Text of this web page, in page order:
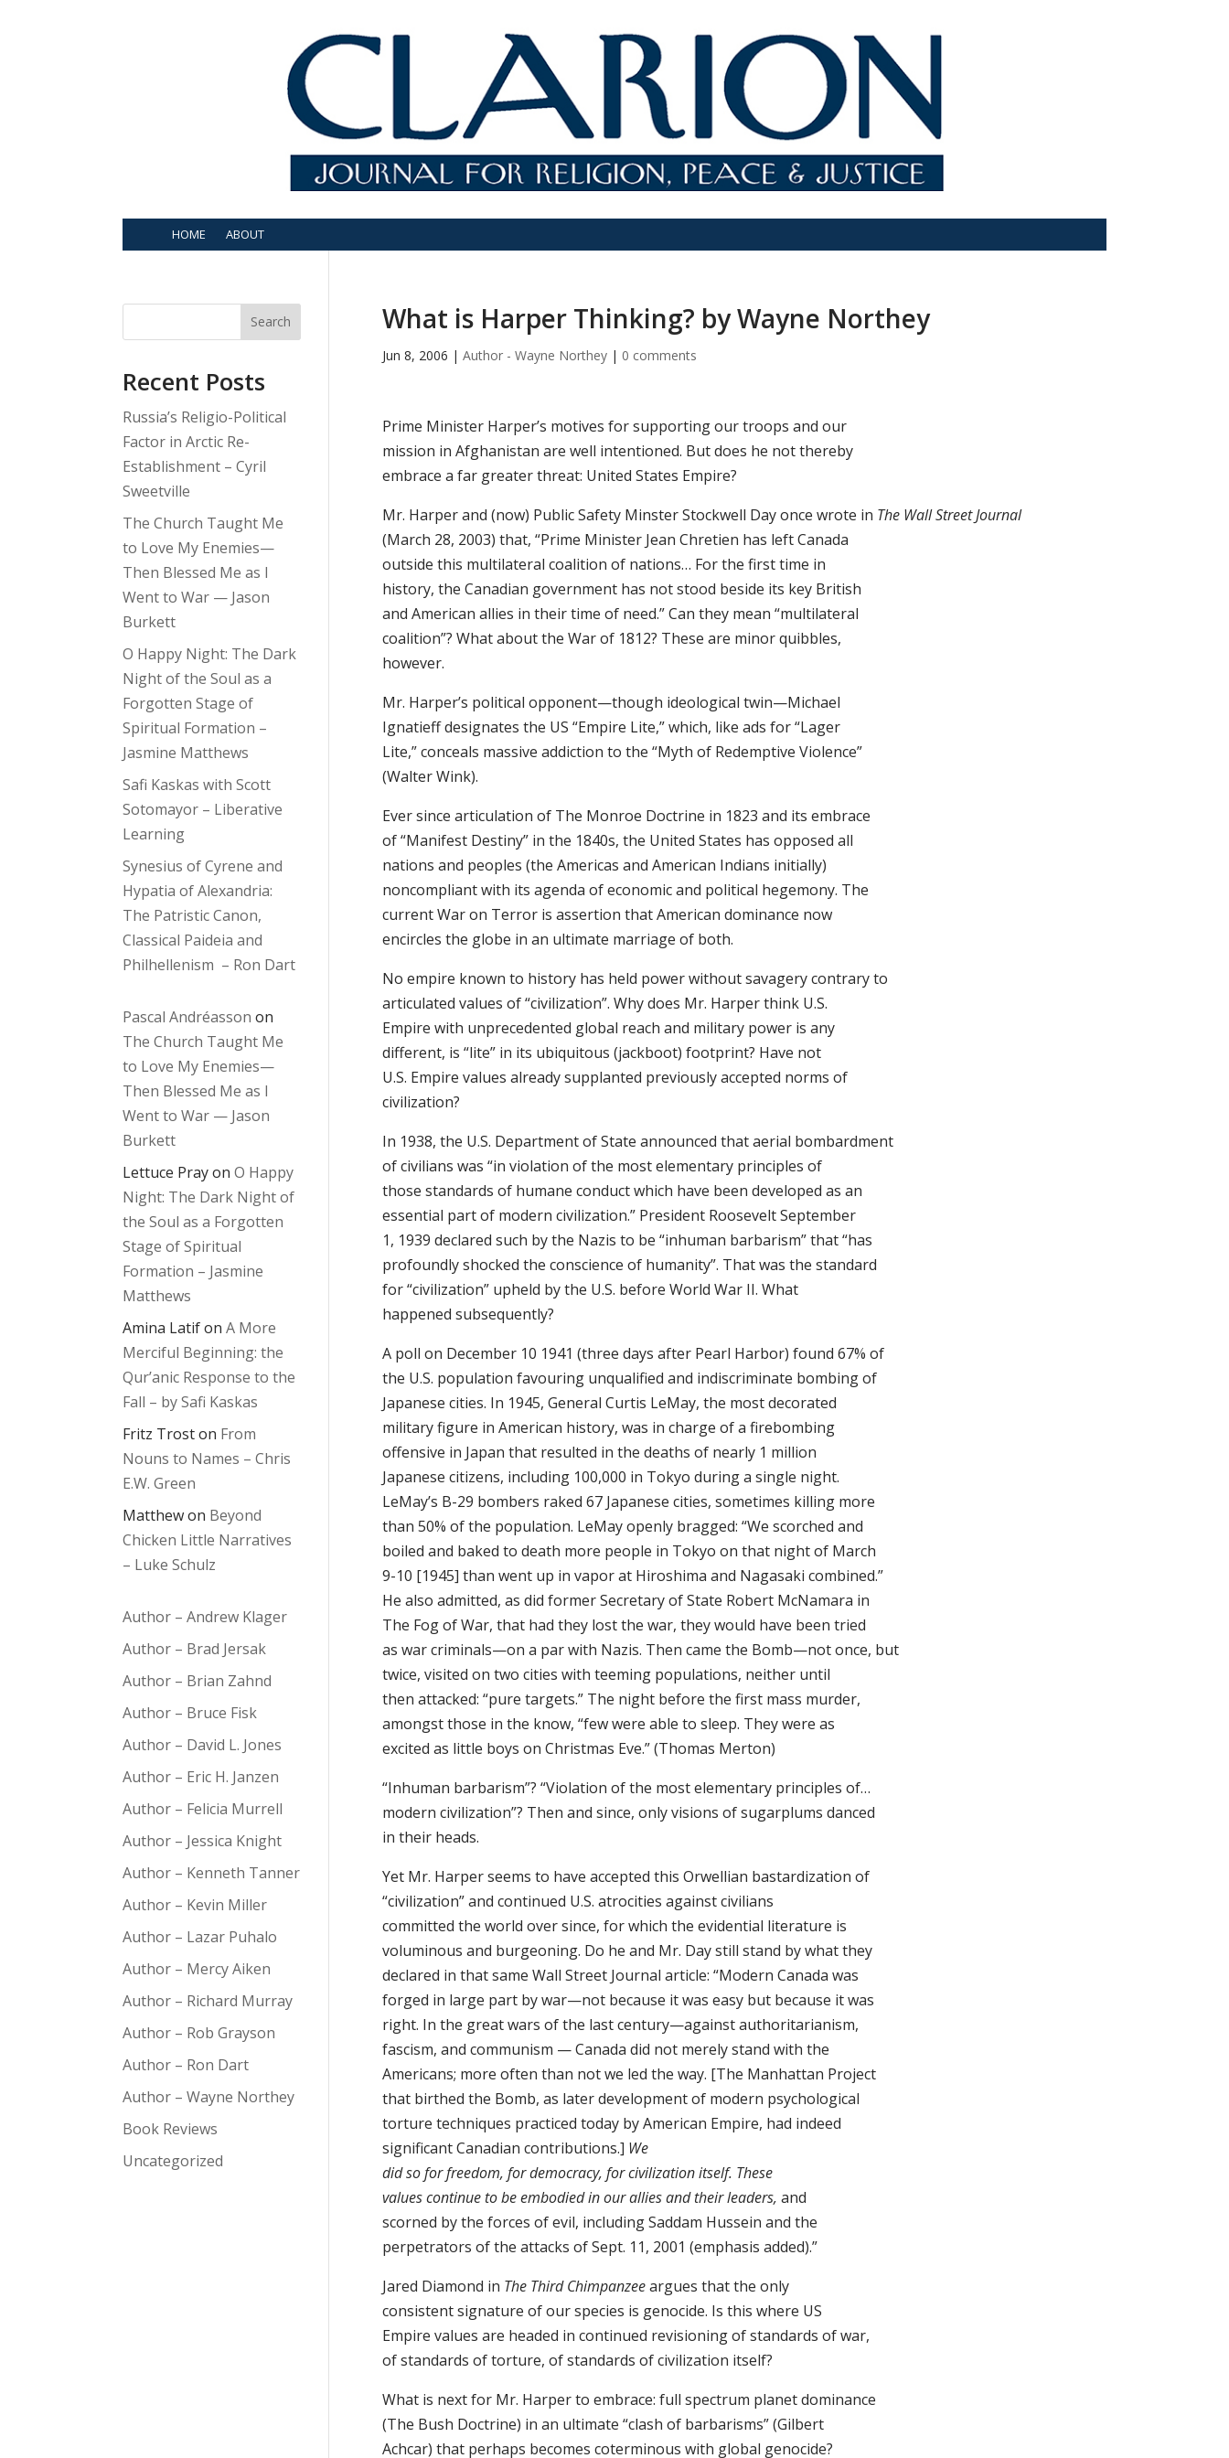
HOME ABOUT
What is Harper Thinking? by Wayne Northey
Jun 8, 2006 | Author - Wayne Northey| 0 comments
Prime Minister Harper’s motives for supporting our troops and our
mission in Afghanistan are well intentioned. But does he not thereby
embrace a far greater threat: United States Empire?
Mr. Harper and (now) Public Safety Minster Stockwell Day once wrote in The Wall Street Journal
(March 28, 2003) that, “Prime Minister Jean Chretien has left Canada
outside this multilateral coalition of nations… For the first time in
history, the Canadian government has not stood beside its key British
and American allies in their time of need.” Can they mean “multilateral
coalition”? What about the War of 1812? These are minor quibbles,
however.
Mr. Harper’s political opponent—though ideological twin—Michael
Ignatieff designates the US “Empire Lite,” which, like ads for “Lager
Lite,” conceals massive addiction to the “Myth of Redemptive Violence”
(Walter Wink).
Ever since articulation of The Monroe Doctrine in 1823 and its embrace
of “Manifest Destiny” in the 1840s, the United States has opposed all
nations and peoples (the Americas and American Indians initially)
noncompliant with its agenda of economic and political hegemony. The
current War on Terror is assertion that American dominance now
encircles the globe in an ultimate marriage of both.
No empire known to history has held power without savagery contrary to
articulated values of “civilization”. Why does Mr. Harper think U.S.
Empire with unprecedented global reach and military power is any
different, is “lite” in its ubiquitous (jackboot) footprint? Have not
U.S. Empire values already supplanted previously accepted norms of
civilization?
In 1938, the U.S. Department of State announced that aerial bombardment
of civilians was “in violation of the most elementary principles of
those standards of humane conduct which have been developed as an
essential part of modern civilization.” President Roosevelt September
1, 1939 declared such by the Nazis to be “inhuman barbarism” that “has
profoundly shocked the conscience of humanity”. That was the standard
for “civilization” upheld by the U.S. before World War II. What
happened subsequently?
A poll on December 10 1941 (three days after Pearl Harbor) found 67% of
the U.S. population favouring unqualified and indiscriminate bombing of
Japanese cities. In 1945, General Curtis LeMay, the most decorated
military figure in American history, was in charge of a firebombing
offensive in Japan that resulted in the deaths of nearly 1 million
Japanese citizens, including 100,000 in Tokyo during a single night.
LeMay’s B-29 bombers raked 67 Japanese cities, sometimes killing more
than 50% of the population. LeMay openly bragged: “We scorched and
boiled and baked to death more people in Tokyo on that night of March
9-10 [1945] than went up in vapor at Hiroshima and Nagasaki combined.”
He also admitted, as did former Secretary of State Robert McNamara in
The Fog of War, that had they lost the war, they would have been tried
as war criminals—on a par with Nazis. Then came the Bomb—not once, but
twice, visited on two cities with teeming populations, neither until
then attacked: “pure targets.” The night before the first mass murder,
amongst those in the know, “few were able to sleep. They were as
excited as little boys on Christmas Eve.” (Thomas Merton)
“Inhuman barbarism”? “Violation of the most elementary principles of…
modern civilization”? Then and since, only visions of sugarplums danced
in their heads.
Yet Mr. Harper seems to have accepted this Orwellian bastardization of
“civilization” and continued U.S. atrocities against civilians
committed the world over since, for which the evidential literature is
voluminous and burgeoning. Do he and Mr. Day still stand by what they
declared in that same Wall Street Journal article: “Modern Canada was
forged in large part by war—not because it was easy but because it was
right. In the great wars of the last century—against authoritarianism,
fascism, and communism — Canada did not merely stand with the
Americans; more often than not we led the way. [The Manhattan Project
that birthed the Bomb, as later development of modern psychological
torture techniques practiced today by American Empire, had indeed
significant Canadian contributions.] We
did so for freedom, for democracy, for civilization itself. These
values continue to be embodied in our allies and their leaders, and
scorned by the forces of evil, including Saddam Hussein and the
perpetrators of the attacks of Sept. 11, 2001 (emphasis added).”
Jared Diamond in The Third Chimpanzeeargues that the only
consistent signature of our species is genocide. Is this where US
Empire values are headed in continued revisioning of standards of war,
of standards of torture, of standards of civilization itself?
What is next for Mr. Harper to embrace: full spectrum planet dominance
(The Bush Doctrine) in an ultimate “clash of barbarisms” (Gilbert
Achcar) that perhaps becomes coterminous with global genocide?
Search
Recent Posts
Russia’s Religio-Political
Factor in Arctic Re-
Establishment – Cyril
Sweetville
The Church Taught Me
to Love My Enemies—
Then Blessed Me as I
Went to War — Jason
Burkett
O Happy Night: The Dark
Night of the Soul as a
Forgotten Stage of
Spiritual Formation –
Jasmine Matthews
Safi Kaskas with Scott
Sotomayor – Liberative
Learning
Synesius of Cyrene and
Hypatia of Alexandria:
The Patristic Canon,
Classical Paideia and
Philhellenism – Ron Dart
Pascal Andréasson on
The Church Taught Me
to Love My Enemies—
Then Blessed Me as I
Went to War — Jason
Burkett
Lettuce PrayonO Happy
Night: The Dark Night of
the Soul as a Forgotten
Stage of Spiritual
Formation – Jasmine
Matthews
Amina LatifonA More
Merciful Beginning: the
Qur’anic Response to the
Fall – by Safi Kaskas
Fritz Troston From
Nouns to Names – Chris
E.W. Green
Matthewon Beyond
Chicken Little Narratives
– Luke Schulz
Author – Andrew Klager
Author – Brad Jersak
Author – Brian Zahnd
Author – Bruce Fisk
Author – David L. Jones
Author – Eric H. Janzen
Author – Felicia Murrell
Author – Jessica Knight
Author – Kenneth Tanner
Author – Kevin Miller
Author – Lazar Puhalo
Author – Mercy Aiken
Author – Richard Murray
Author – Rob Grayson
Author – Ron Dart
Author – Wayne Northey
Book Reviews
Uncategorized